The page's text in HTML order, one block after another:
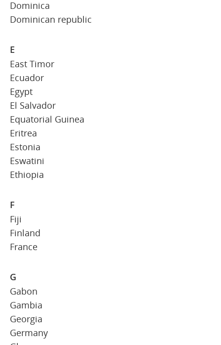
Dominica
Dominican republic
E
East Timor
Ecuador
Egypt
El Salvador
Equatorial Guinea
Eritrea
Estonia
Eswatini
Ethiopia
F
Fiji
Finland
France
G
Gabon
Gambia
Georgia
Germany